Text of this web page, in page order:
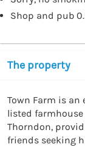
Shop and pub
The property
Town Farm is an
listed
Thorndon,
friends seeking